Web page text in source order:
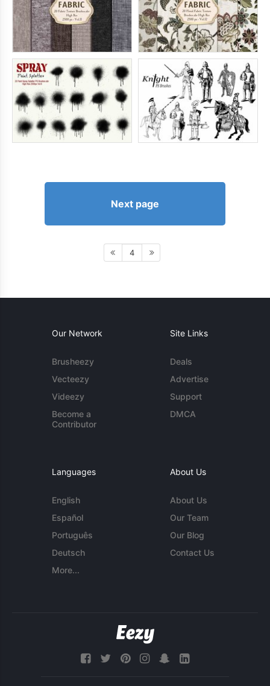
Next page
4
Our Network
Brusheezy
Vecteezy
Videezy
Become a
Contributor
Site Links
Deals
Advertise
Support
DMCA
Languages
English
Español
Português
Deutsch
More...
About Us
About Us
Our Team
Our Blog
Contact Us